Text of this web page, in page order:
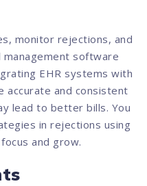
monitor rejections, and
software
EHR systems with
accurate and consistent
lead to better bills. You
in rejections using
and grow.